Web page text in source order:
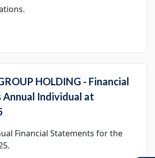
HOLDING - Financial
Individual at
Financial Statements for the